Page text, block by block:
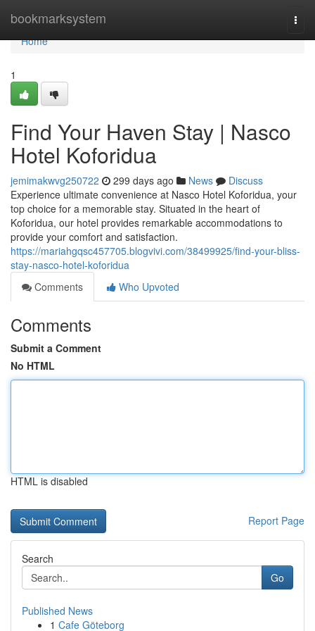
bookmarksystem
Home
Home
1
Find Your Haven Stay | Nasco
Hotel Koforidua
jemimakwvg250722 299 days ago News
Discuss
Experience ultimate convenience at Nasco Hotel Koforidua, your
top choice for a memorable stay. Situated in the heart of
Koforidua, our hotel provides remarkable accommodations to
provide your comfort and satisfaction.
https://mariahgqsc457705.blogvivi.com/38499925/find-your-bliss-
stay-nasco-hotel-koforidua
Comments
Who Upvoted
Comments
Submit a Comment
No HTML
HTML is disabled
Report Page
Search
Go
Published News
1 Cafe Göteborg